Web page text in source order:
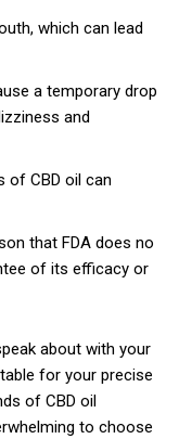
which can lead
a temporary drop
and
of CBD oil can
that FDA does no
of its efficacy or
about with your
for your precise
of CBD oil
to choose